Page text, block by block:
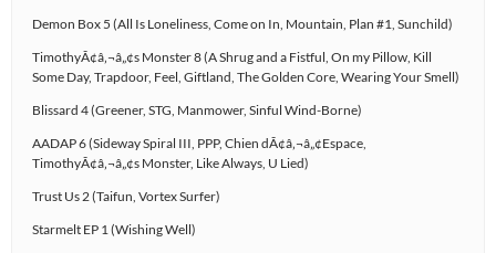
Demon Box 5 (All Is Loneliness, Come on In, Mountain, Plan #1, Sunchild)
TimothyÃ¢â‚¬â„¢s Monster 8 (A Shrug and a Fistful, On my Pillow, Kill
Some Day, Trapdoor, Feel, Giftland, The Golden Core, Wearing Your Smell)
Blissard 4 (Greener, STG, Manmower, Sinful Wind-Borne)
AADAP 6 (Sideway Spiral III, PPP, Chien dÃ¢â‚¬â„¢Espace,
TimothyÃ¢â‚¬â„¢s Monster, Like Always, U Lied)
Trust Us 2 (Taifun, Vortex Surfer)
Starmelt EP 1 (Wishing Well)